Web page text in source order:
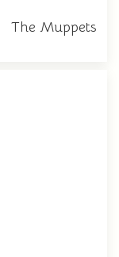
The Muppets